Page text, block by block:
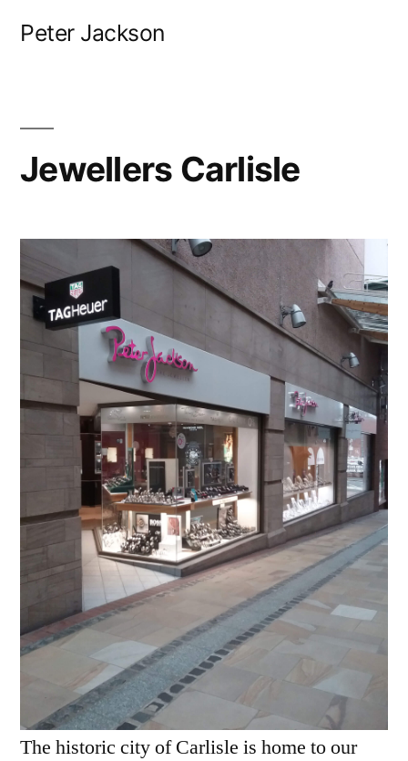
Peter Jackson
Jewellers Carlisle
The historic city of Carlisle is home to our